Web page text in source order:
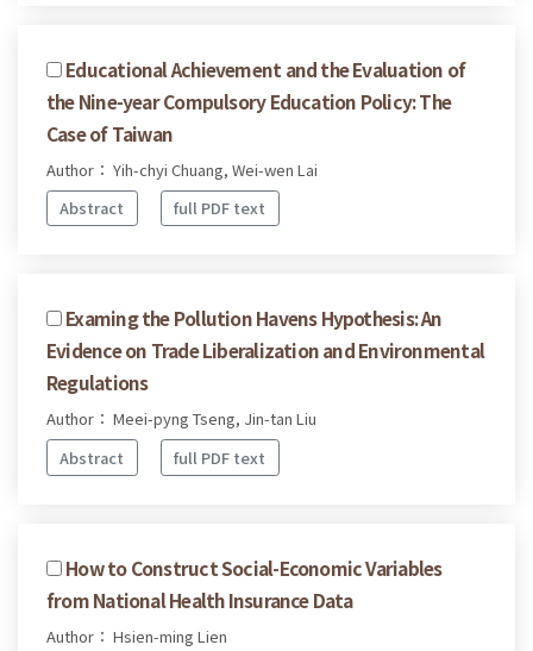
Educational Achievement and the Evaluation of
the Nine-year Compulsory Education Policy: The
Case of Taiwan
Author： Yih-chyi Chuang, Wei-wen Lai
Abstract
full PDF text
Examing the Pollution Havens Hypothesis: An
Evidence on Trade Liberalization and Environmental
Regulations
Author： Meei-pyng Tseng, Jin-tan Liu
Abstract
full PDF text
How to Construct Social-Economic Variables
from National Health Insurance Data
Author： Hsien-ming Lien